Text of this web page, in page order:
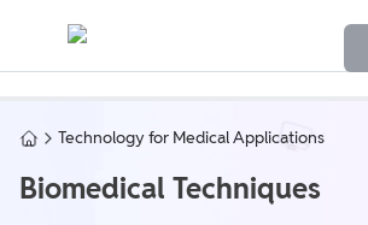
Technology for Medical Applications
Biomedical Techniques